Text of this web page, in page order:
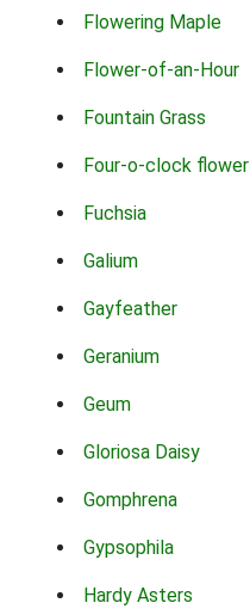
Flowering Maple
Flower-of-an-Hour
Fountain Grass
Four-o-clock flower
Fuchsia
Galium
Gayfeather
Geranium
Geum
Gloriosa Daisy
Gomphrena
Gypsophila
Hardy Asters